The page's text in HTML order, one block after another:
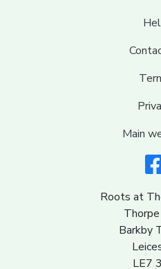
Main
Roots at
Barkby
LE7